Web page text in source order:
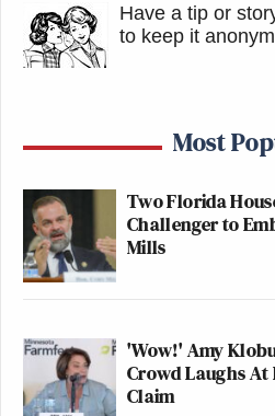
Have a tip or
to keep it
Most
Two Florida
Challenger to
Mills
'Wow!' Amy
Crowd Laughs
Claim